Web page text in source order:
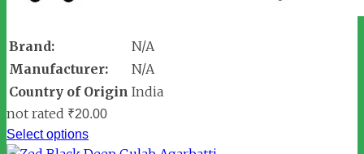
Brand:
N/A
Manufacturer:
N/A
Country of Origin India
not rated ₹20.00
Select options